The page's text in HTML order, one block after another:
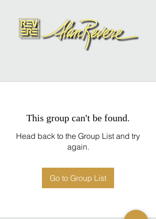
This group can't be found.
Head back to the Group List and try
again.
Go to Group List